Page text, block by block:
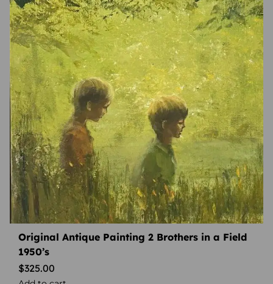
Original Antique Painting 2 Brothers in a Field
1950’s
$325.00